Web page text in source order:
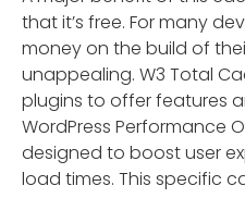
that it’s free. For many
money on the build of
unappealing. W3 Total
plugins to offer features
WordPress Performance
designed to boost user
load times. This specific